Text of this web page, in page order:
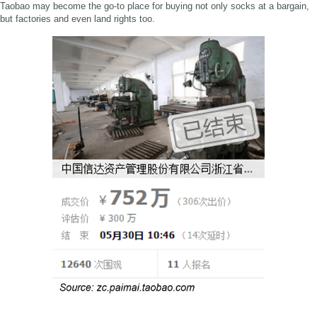
Taobao may become the go-to place for buying not only socks at a bargain,
but factories and even land rights too.